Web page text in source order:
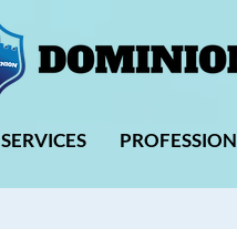
SERVICES